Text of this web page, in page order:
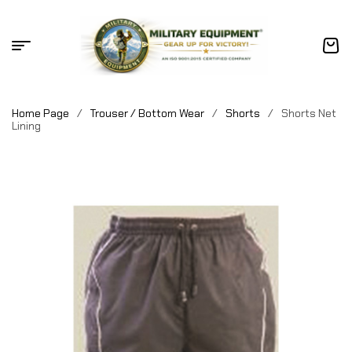
Home Page / Trouser / Bottom Wear / Shorts /
Shorts Net
Lining